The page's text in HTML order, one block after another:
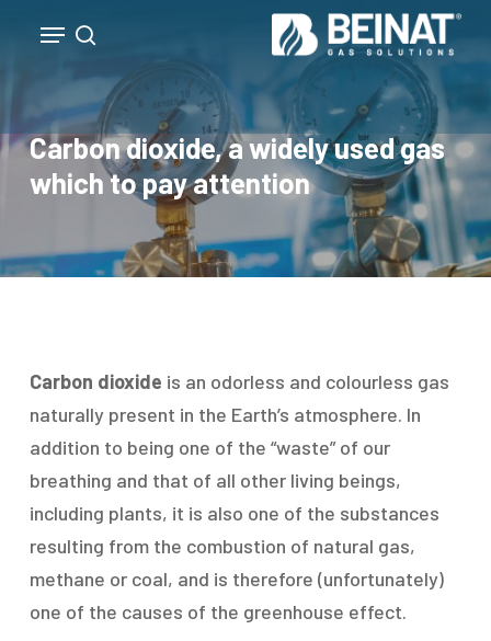
content
search
Menu
Carbon dioxide, a widely used gas
which to pay attention
Carbon dioxide is an odorless and colourless gas
naturally present in the Earth’s atmosphere. In
addition to being one of the “waste” of our
breathing and that of all other living beings,
including plants, it is also one of the substances
resulting from the combustion of natural gas,
methane or coal, and is therefore (unfortunately)
one of the causes of the greenhouse effect.
Menu